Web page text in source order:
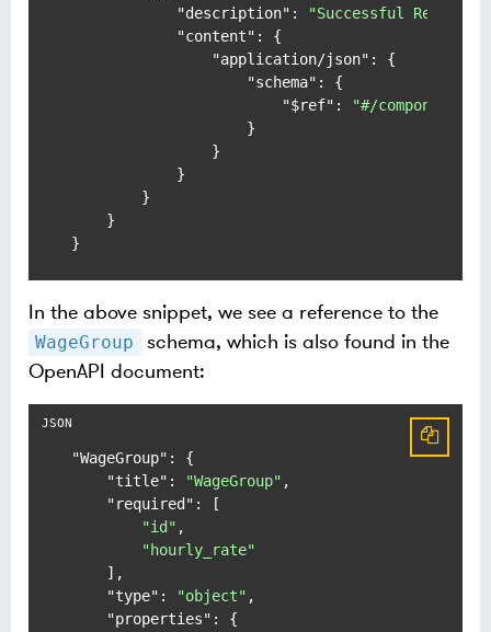
"description" :
"Successful
"content" :
{
"application/json" :
{
"schema" :
{
"$ref" :
"#/components/
}
}
}
}
}
}
In the above snippet, we see a reference to the
WageGroup
schema, which is also found in the
OpenAPI document:
"WageGroup" :
{
"title" : "WageGroup" ,
"required" :
[
"id" ,
"hourly_rate"
] ,
"type" : "object" ,
"properties" :
{